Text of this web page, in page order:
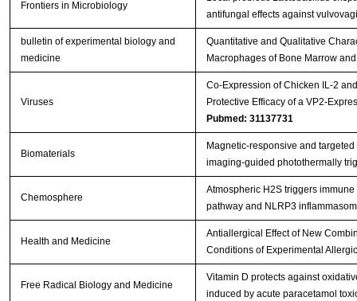
Frontiers in Microbiology
antifungal effects against
bulletin of experimental biology and
medicine
Quantitative and Qualitative
Macrophages of Bone Marrow
Viruses
Co-Expression of Chicken IL-2
Protective Efficacy of a VP2-
Pubmed: 31137731
Biomaterials
Magnetic-responsive and
imaging-guided photothermally
Chemosphere
Atmospheric H2S triggers
pathway and NLRP3
Health and Medicine
Antiallergical Effect of New
Conditions of Experimental
Free Radical Biology and Medicine
Vitamin D protects against
induced by acute paracetamol